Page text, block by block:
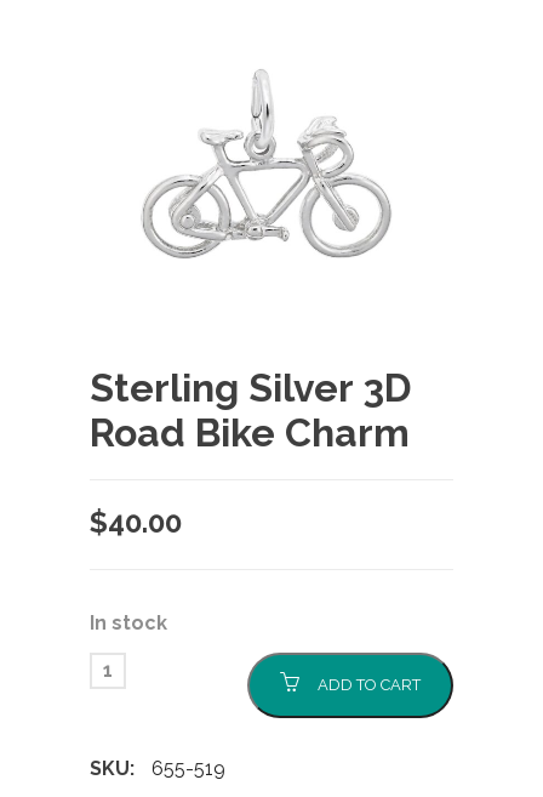
Sterling Silver 3D
Road Bike Charm
$40.00
In stock
ADD TO CART
SKU:
655-519